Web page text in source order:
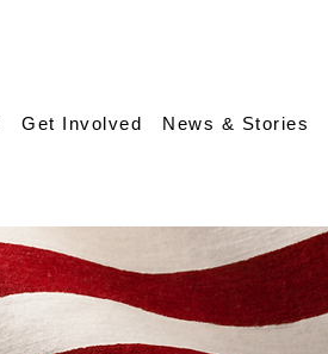
Get Involved News & Stories